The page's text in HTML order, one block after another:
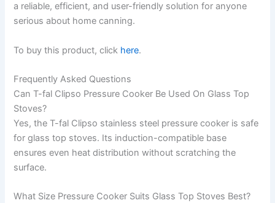
a reliable, efficient, and user-friendly solution for anyone
serious about home canning.
To buy this product, click here.
Frequently Asked Questions
Can T-fal Clipso Pressure Cooker Be Used On Glass Top
Stoves?
Yes, the T-fal Clipso stainless steel pressure cooker is safe
for glass top stoves. Its induction-compatible base
ensures even heat distribution without scratching the
surface.
What Size Pressure Cooker Suits Glass Top Stoves Best?